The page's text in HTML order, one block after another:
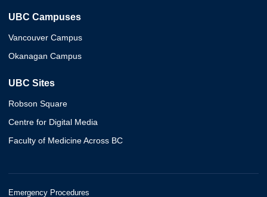
UBC Campuses
Vancouver Campus
Okanagan Campus
UBC Sites
Robson Square
Centre for Digital Media
Faculty of Medicine Across BC
Emergency Procedures